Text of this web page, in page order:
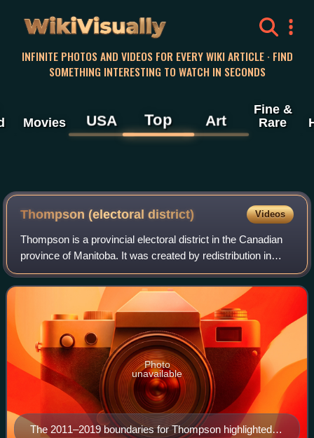
WikiVisually
INFINITE PHOTOS AND VIDEOS FOR EVERY WIKI ARTICLE · FIND
SOMETHING INTERESTING TO WATCH IN SECONDS
Movies USA Top Art
Fine &
Rare
Thompson (electoral district) Videos
Thompson is a provincial electoral district in the Canadian
province of Manitoba. It was created by redistribution in
1968 from parts of Churchill and Rupertsland, and has
formally existed since the p
The 2011–2019 boundaries for Thompson highlighted in
Photo
unavailable